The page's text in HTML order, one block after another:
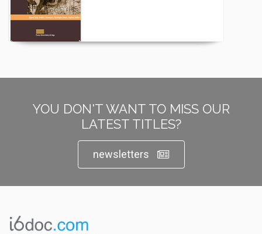
YOU DON'T WANT TO MISS OUR
LATEST TITLES?
newsletters